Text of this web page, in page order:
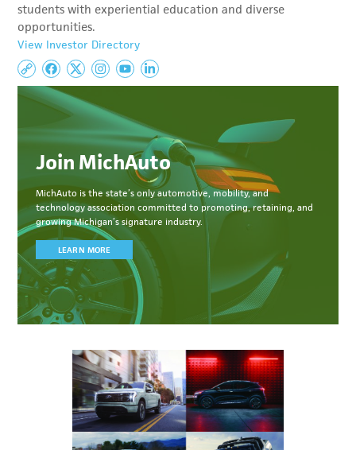
students with experiential education and diverse
opportunities.
View Investor Directory
Join MichAuto
MichAuto is the state’s only automotive, mobility, and
technology association committed to promoting, retaining, and
growing Michigan’s signature industry.
LEARN MORE